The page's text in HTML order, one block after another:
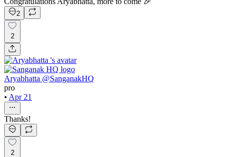
2
2
Aryabhatta @SanganakHQ
pro
• Apr 21
Thanks!
2